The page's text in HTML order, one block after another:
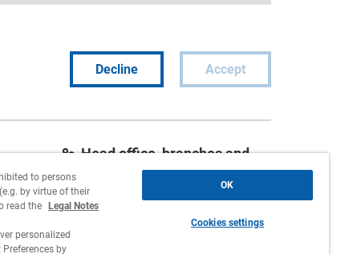
Accept
Decline
Head office, branches and
Contact
to persons
by virtue of their
read the
Legal Notes
personalized
by
OK
Cookies settings